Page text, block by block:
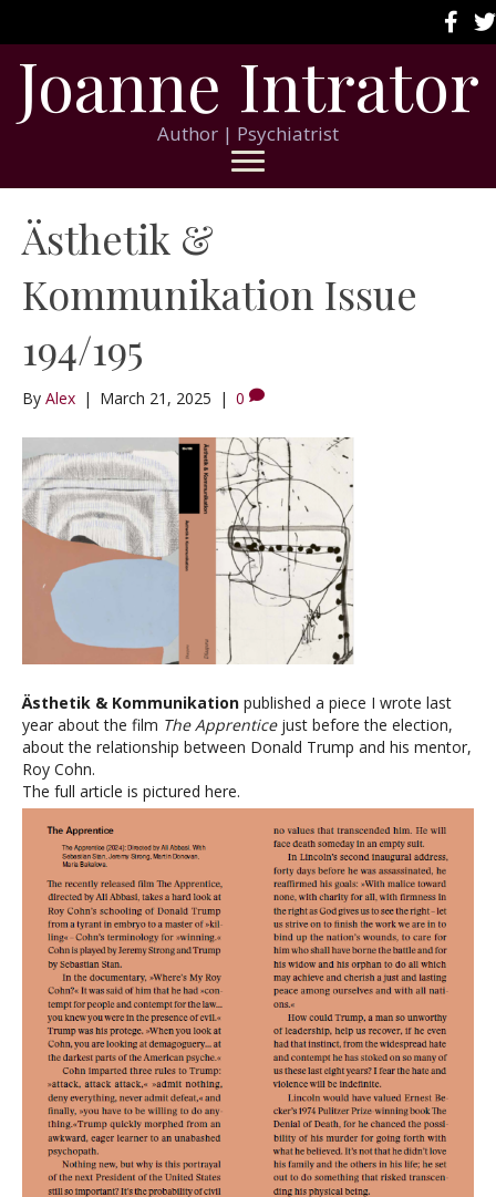
Joanne Intrator
Author | Psychiatrist
Ästhetik &
Kommunikation Issue
194/195
By Alex | March 21, 2025 | 0
Ästhetik & Kommunikation published a piece I wrote last
year about the film The Apprenticejust before the election,
about the relationship between Donald Trump and his mentor,
Roy Cohn.
The full article is pictured here.